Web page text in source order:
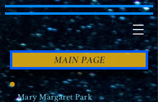
MAIN PAGE
Mary Margaret Park